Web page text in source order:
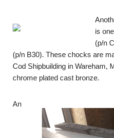
is
(p/n
(p/n B30). These chocks are
Cod Shipbuilding in Wareham,
chrome plated cast bronze.
An